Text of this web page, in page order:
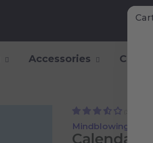
Accessories
Mindblowing
Calendar